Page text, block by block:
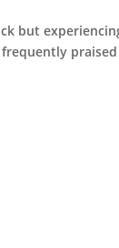
but